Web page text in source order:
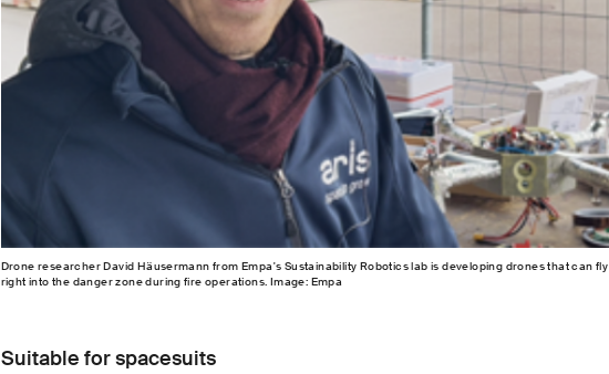
Drone researcher David Häusermann from Empa's Sustainability Robotics lab is developing drones that can fly
right into the danger zone during fire operations. Image: Empa
Suitable for spacesuits